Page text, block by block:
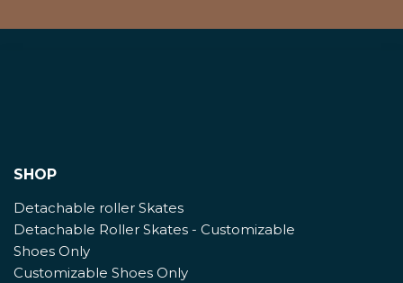
SHOP
Detachable roller Skates
Detachable Roller Skates - Customizable
Shoes Only
Customizable Shoes Only